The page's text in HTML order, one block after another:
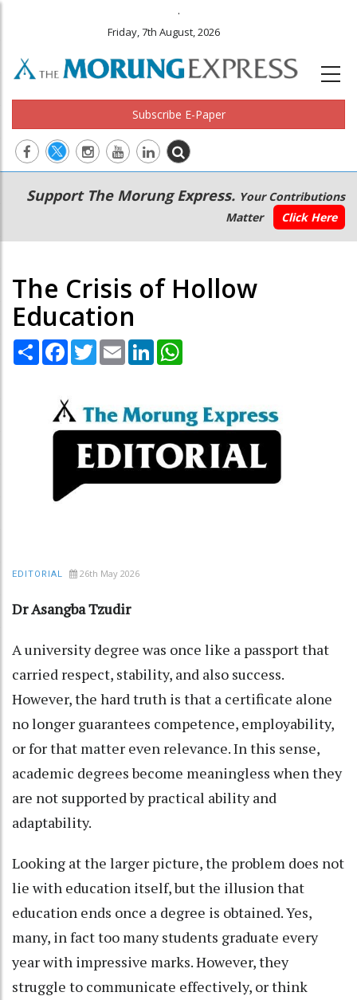
.
Friday, 7th August, 2026
Subscribe E-Paper
Main
navigation
Secondary
Menu
Support The Morung Express. Your Contributions
Matter
Click Here
The Crisis of Hollow
Education
Share Facebook
TwitterEmail LinkedIn
EDITORIAL 26th May 2026
Dr Asangba Tzudir
A university degree was once like a passport that
carried respect, stability, and also success.
However, the hard truth is that a certificate alone
no longer guarantees competence, employability,
or for that matter even relevance. In this sense,
academic degrees become meaningless when they
are not supported by practical ability and
adaptability.
Looking at the larger picture, the problem does not
lie with education itself, but the illusion that
education ends once a degree is obtained. Yes,
many, in fact too many students graduate every
year with impressive marks. However, they
struggle to communicate effectively, or think